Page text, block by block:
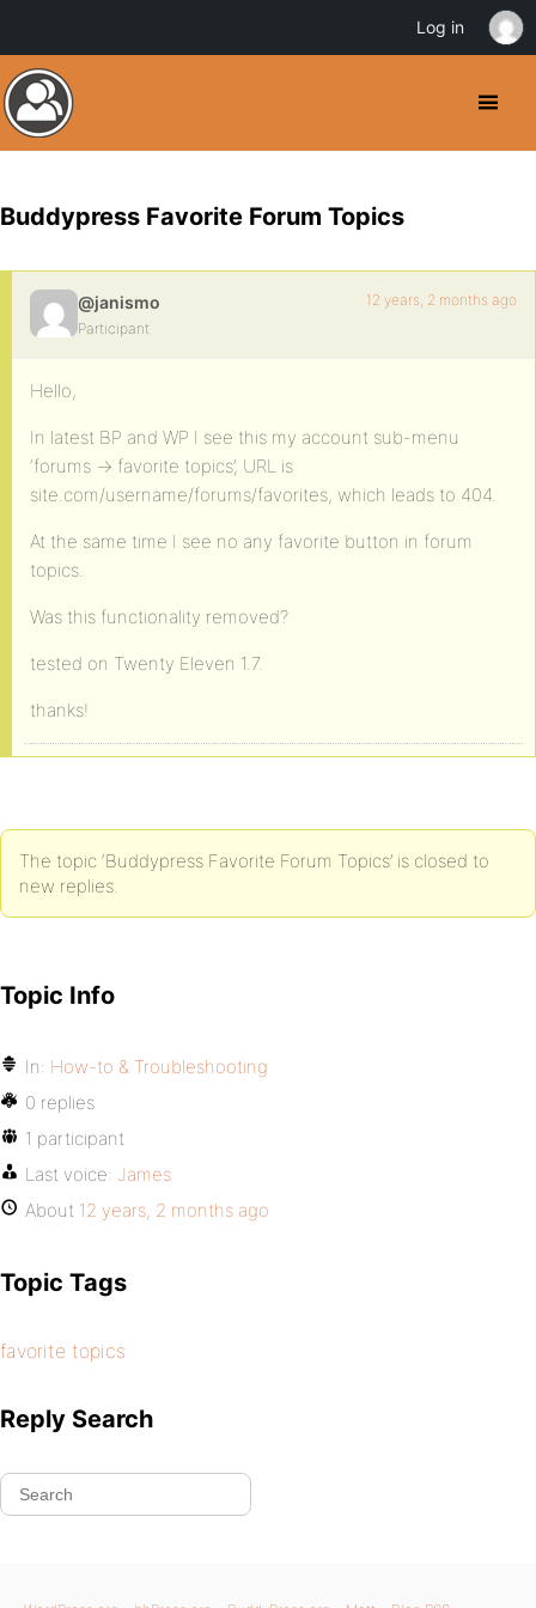
Buddypress Favorite Forum Topics
@janismo
Participant
12 years, 2 months ago
Hello,
In latest BP and WP I see this my account sub-menu
‘forums -> favorite topics’, URL is
site.com/username/forums/favorites, which leads to 404.
At the same time I see no any favorite button in forum
topics.
Was this functionality removed?
tested on Twenty Eleven 1.7.
thanks!
The topic ‘Buddypress Favorite Forum Topics’ is closed to
new replies.
Topic Info
In: How-to & Troubleshooting
0 replies
1 participant
Last voice: James
About 12 years, 2 months ago
Topic Tags
favorite topics
Reply Search
Log in